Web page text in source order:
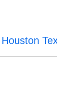
Houston